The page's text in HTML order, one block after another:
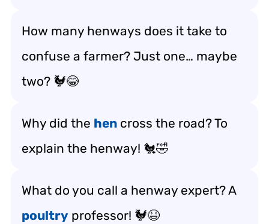
How many henways does it take to
confuse a farmer? Just one… maybe
two? 🐓😂
Why did the hen cross the road? To
explain the henway! 🐔🤣
What do you call a henway expert? A
poultry professor! 🐓😆